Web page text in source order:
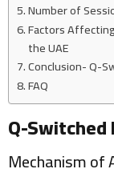
Number of
Factors
the UAE
Conclusion- Q-
FAQ
Q-Switched
Mechanism of